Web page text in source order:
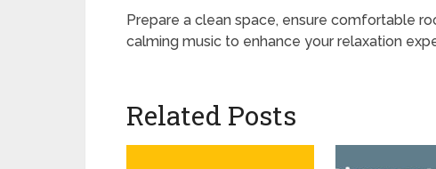
Prepare a clean space, ensure comfortable
calming music to enhance your relaxation
Related Posts